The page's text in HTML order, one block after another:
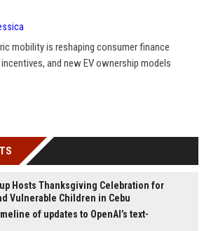
mobility is reshaping consumer finance
and new EV ownership models
Hosts Thanksgiving Celebration for
Vulnerable Children in Cebu
of updates to OpenAI’s text-